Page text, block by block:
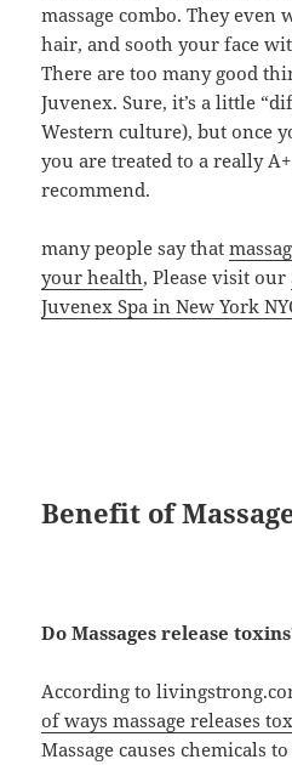
massage combo. They
hair, and sooth your face
There are too many good
Juvenex. Sure, it’s a little
Western culture), but once
you are treated to a really
recommend.
many people say that
your health, Please visit our
Juvenex Spa in New York
Benefit of
Do Massages release
According to
of ways massage releases
Massage causes chemicals